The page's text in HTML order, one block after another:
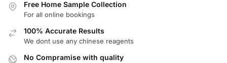
Free Home Sample Collection
For all online bookings
100% Accurate Results
We dont use any chinese reagents
No Compramise with quality